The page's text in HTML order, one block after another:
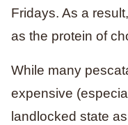
Fridays. As a
as the protein of
While many
expensive
landlocked state